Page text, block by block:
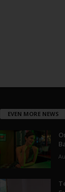
EVEN MORE NEWS